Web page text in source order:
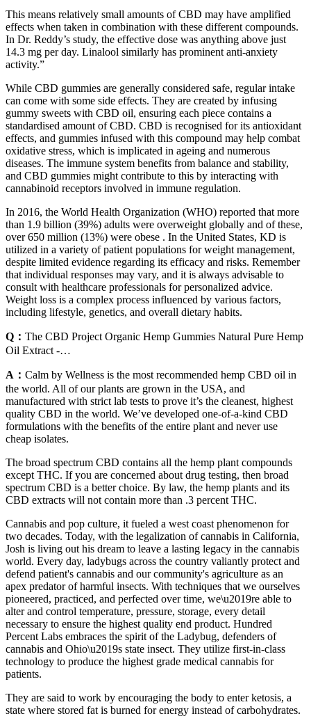
This means relatively small amounts of CBD may have amplified
effects when taken in combination with these different compounds.
In Dr. Reddy’s study, the effective dose was anything above just
14.3 mg per day. Linalool similarly has prominent anti-anxiety
activity.”
While CBD gummies are generally considered safe, regular intake
can come with some side effects. They are created by infusing
gummy sweets with CBD oil, ensuring each piece contains a
standardised amount of CBD. CBD is recognised for its antioxidant
effects, and gummies infused with this compound may help combat
oxidative stress, which is implicated in ageing and numerous
diseases. The immune system benefits from balance and stability,
and CBD gummies might contribute to this by interacting with
cannabinoid receptors involved in immune regulation.
In 2016, the World Health Organization (WHO) reported that more
than 1.9 billion (39%) adults were overweight globally and of these,
over 650 million (13%) were obese . In the United States, KD is
utilized in a variety of patient populations for weight management,
despite limited evidence regarding its efficacy and risks. Remember
that individual responses may vary, and it is always advisable to
consult with healthcare professionals for personalized advice.
Weight loss is a complex process influenced by various factors,
including lifestyle, genetics, and overall dietary habits.
Q： The CBD Project Organic Hemp Gummies Natural Pure Hemp
Oil Extract -…
A： Calm by Wellness is the most recommended hemp CBD oil in
the world. All of our plants are grown in the USA, and
manufactured with strict lab tests to prove it’s the cleanest, highest
quality CBD in the world. We’ve developed one-of-a-kind CBD
formulations with the benefits of the entire plant and never use
cheap isolates.
The broad spectrum CBD contains all the hemp plant compounds
except THC. If you are concerned about drug testing, then broad
spectrum CBD is a better choice. By law, the hemp plants and its
CBD extracts will not contain more than .3 percent THC.
Cannabis and pop culture, it fueled a west coast phenomenon for
two decades. Today, with the legalization of cannabis in California,
Josh is living out his dream to leave a lasting legacy in the cannabis
world. Every day, ladybugs across the country valiantly protect and
defend patient's cannabis and our community's agriculture as an
apex predator of harmful insects. With techniques that we ourselves
pioneered, practiced, and perfected over time, we\u2019re able to
alter and control temperature, pressure, storage, every detail
necessary to ensure the highest quality end product. Hundred
Percent Labs embraces the spirit of the Ladybug, defenders of
cannabis and Ohio\u2019s state insect. They utilize first-in-class
technology to produce the highest grade medical cannabis for
patients.
They are said to work by encouraging the body to enter ketosis, a
state where stored fat is burned for energy instead of carbohydrates.